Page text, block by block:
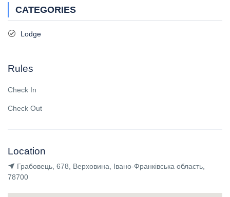
CATEGORIES
Lodge
Rules
Check In
Check Out
Location
Грабовець, 678, Верховина, Івано-Франківська область,
78700